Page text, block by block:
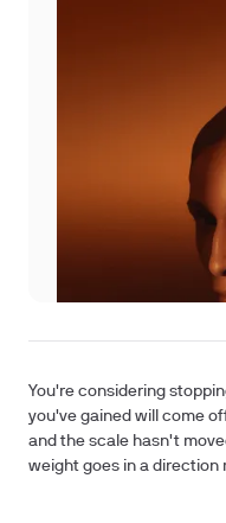
You're considering
you've gained will come
and the scale hasn't
weight goes in a